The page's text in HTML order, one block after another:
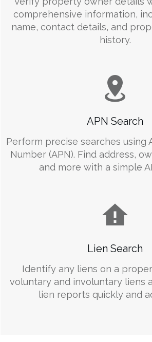
comprehensive information,
name, contact details, and
history.
APN Search
Perform precise searches using
Number (APN). Find address,
and more with a simple
Lien Search
Identify any liens on a
voluntary and involuntary liens
lien reports quickly and